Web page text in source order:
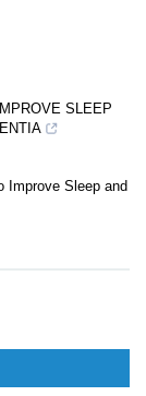
SLEEP
Improve Sleep and